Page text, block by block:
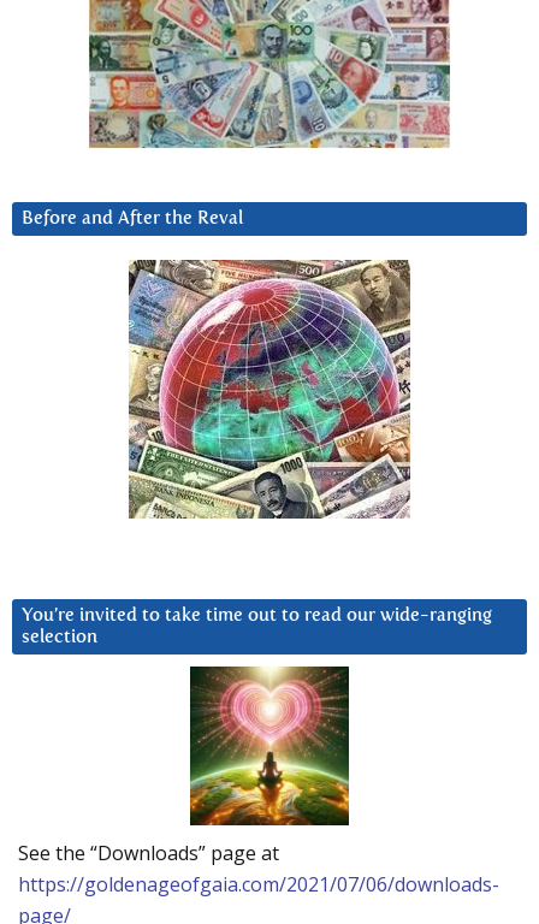
Before and After the Reval
You’re invited to take time out to read our wide-ranging
selection
See the “Downloads” page at
https://goldenageofgaia.com/2021/07/06/downloads-
page/